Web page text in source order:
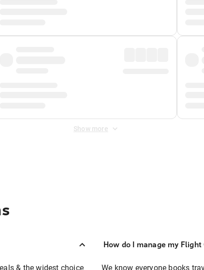
Show more
& the widest choice
How do I manage my
We know everyone books